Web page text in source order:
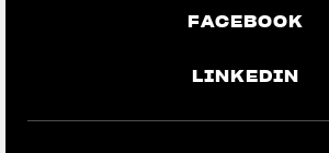
FACEBOOK
LINKEDIN